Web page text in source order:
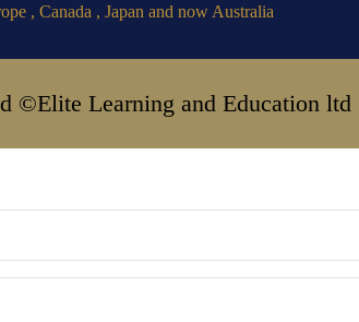
, Canada , Japan and now Australia
©Elite Learning and Education ltd